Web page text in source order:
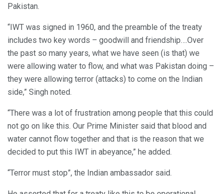
Pakistan.
“IWT was signed in 1960, and the preamble of the treaty
includes two key words – goodwill and friendship….Over
the past so many years, what we have seen (is that) we
were allowing water to flow, and what was Pakistan doing –
they were allowing terror (attacks) to come on the Indian
side,” Singh noted.
“There was a lot of frustration among people that this could
not go on like this. Our Prime Minister said that blood and
water cannot flow together and that is the reason that we
decided to put this IWT in abeyance,” he added.
“Terror must stop”, the Indian ambassador said.